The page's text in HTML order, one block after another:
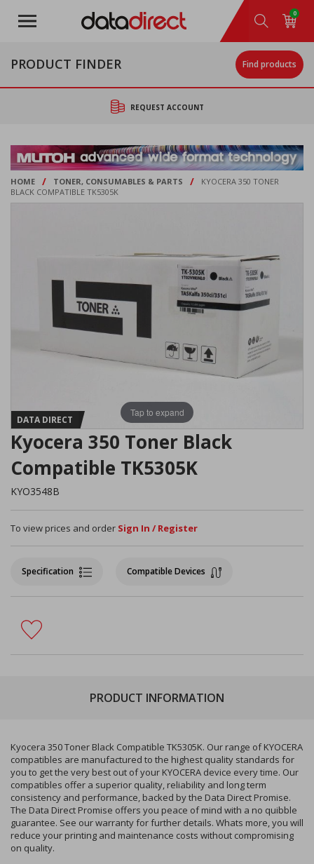
main
0
PRODUCT FINDER Find products
REQUEST ACCOUNT
HOME / TONER, CONSUMABLES & PARTS /
KYOCERA 350 TONER
BLACK COMPATIBLE TK5305K
Tap to expand
DATA DIRECT
Kyocera 350 Toner Black
Compatible TK5305K
KYO3548B
To view prices and order Sign In / Register
Specification Compatible Devices
PRODUCT INFORMATION
Kyocera 350 Toner Black Compatible TK5305K. Our range of KYOCERA
compatibles are manufactured to the highest quality standards for
you to get the very best out of your KYOCERA device every time. Our
compatibles offer a superior quality, reliability and long term
consistency and performance, backed by the Data Direct Promise.
The Data Direct Promise offers you peace of mind with a no quibble
guarantee. See our warranty for further details. Whats more, you will
reduce your printing and maintenance costs without compromising
on quality.